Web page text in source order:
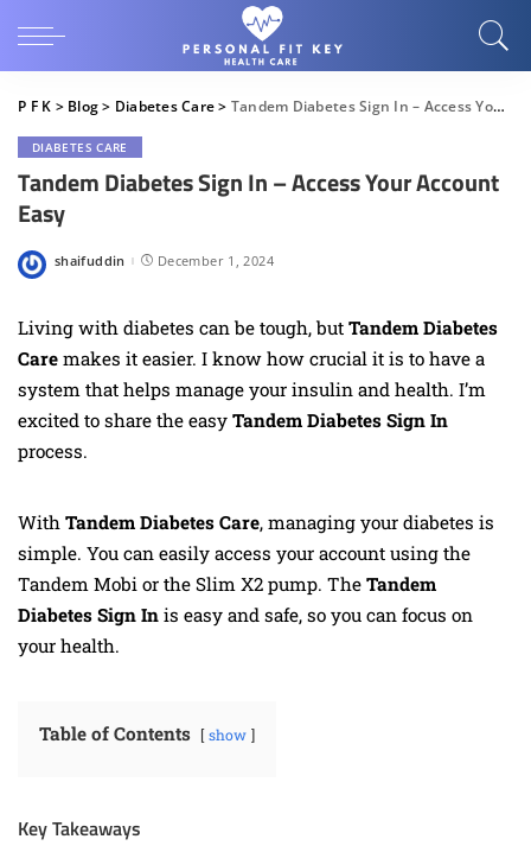
P F K > Blog> Diabetes Care> Tandem Diabetes Sign In – Access Your Account Easy
DIABETES CARE
Tandem Diabetes Sign In – Access Your Account
Easy
Posted
shaifuddin December 1, 2024
Living with diabetes can be tough, but Tandem Diabetes
Care makes it easier. I know how crucial it is to have a
system that helps manage your insulin and health. I’m
excited to share the easy Tandem Diabetes Sign In
process.
With Tandem Diabetes Care, managing your diabetes is
simple. You can easily access your account using the
Tandem Mobi or the Slim X2 pump. The Tandem
Diabetes Sign In is easy and safe, so you can focus on
your health.
Table of Contents show
Key Takeaways